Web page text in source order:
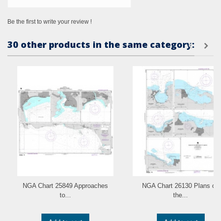
Be the first to write your review !
30 other products in the same category:
NGA Chart 25849 Approaches
to...
NGA Chart 26130 Plans on
the...